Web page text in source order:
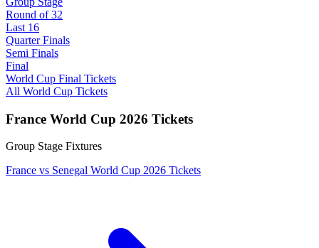
Round of 32
Last 16
Quarter Finals
Semi Finals
Final
World Cup Final Tickets
All World Cup Tickets
France World Cup 2026 Tickets
Group Stage Fixtures
France vs Senegal World Cup 2026 Tickets